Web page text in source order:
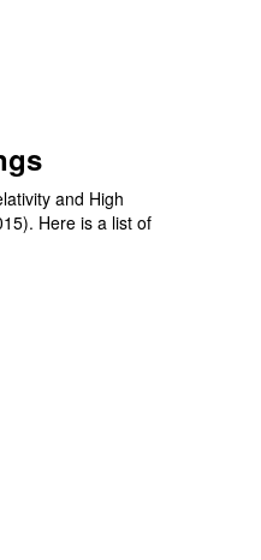
and High
Here is a list of